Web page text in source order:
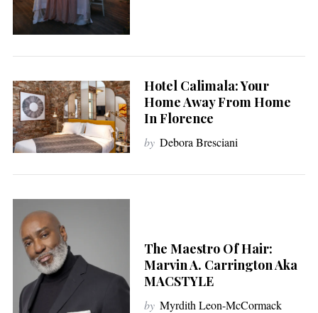
Hotel Calimala: Your
Home Away From Home
In Florence
by Debora Bresciani
The Maestro Of Hair:
Marvin A. Carrington Aka
MACSTYLE
by Myrdith Leon-McCormack